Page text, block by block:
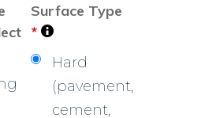
Surface Type
*
Hard
(pavement,
cement,